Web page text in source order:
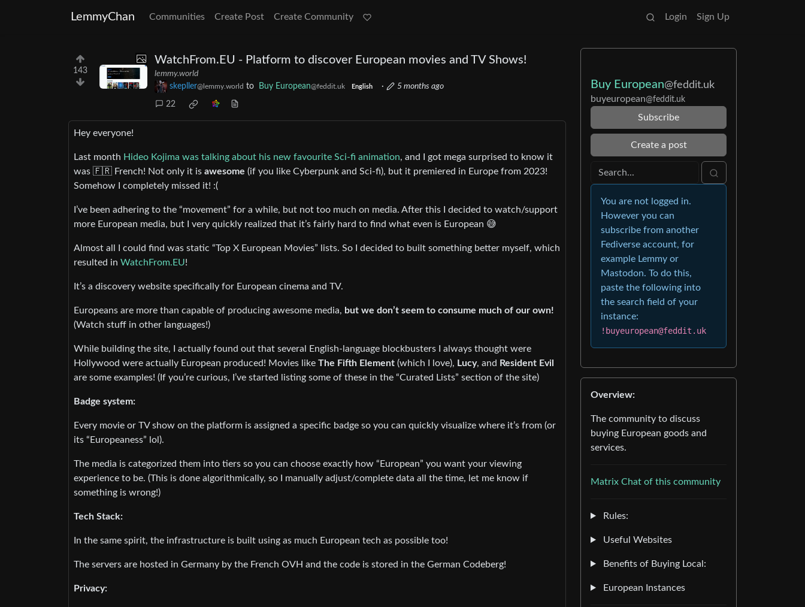
LemmyChan Communities Create Post Create Community Login Sign Up
143
WatchFrom.EU - Platform to discover European movies and TV Shows!
lemmy.world
skepller@lemmy.world to Buy European@feddit.uk English · 5 months ago
22
Hey everyone!
Last month Hideo Kojima was talking about his new favourite Sci-fi animation, and I got mega surprised to know it
was 🇫🇷 French! Not only it is awesome (if you like Cyberpunk and Sci-fi), but it premiered in Europe from 2023!
Somehow I completely missed it! :(
I’ve been adhering to the “movement” for a while, but not too much on media. After this I decided to watch/support
more European media, but I very quickly realized that it’s fairly hard to find what even is European 😅
Almost all I could find was static “Top X European Movies” lists. So I decided to built something better myself, which
resulted in WatchFrom.EU!
It’s a discovery website specifically for European cinema and TV.
Europeans are more than capable of producing awesome media, but we don’t seem to consume much of our own!
(Watch stuff in other languages!)
While building the site, I actually found out that several English-language blockbusters I always thought were
Hollywood were actually European produced! Movies like The Fifth Element (which I love), Lucy, and Resident Evil
are some examples! (If you’re curious, I’ve started listing some of these in the “Curated Lists” section of the site)
Badge system:
Every movie or TV show on the platform is assigned a specific badge so you can quickly visualize where it’s from (or
its “Europeaness” lol).
The media is categorized them into tiers so you can choose exactly how “European” you want your viewing
experience to be. (This is done algorithmically, so I manually adjust/complete data all the time, let me know if
something is wrong!)
Tech Stack:
In the same spirit, the infrastructure is built using as much European tech as possible too!
The servers are hosted in Germany by the French OVH and the code is stored in the German Codeberg!
Privacy:
Buy European@feddit.uk
buyeuropean@feddit.uk
Subscribe
Create a post
You are not logged in.
However you can
subscribe from another
Fediverse account, for
example Lemmy or
Mastodon. To do this,
paste the following into
the search field of your
instance:
!buyeuropean@feddit.uk
Overview:
The community to discuss
buying European goods and
services.
Matrix Chat of this community
Rules:
Useful Websites
Benefits of Buying Local:
European Instances